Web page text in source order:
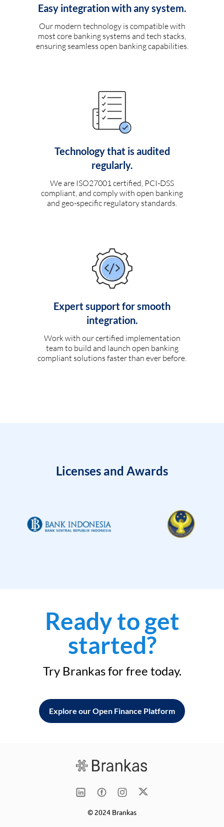
Easy integration with any system.
Our modern technology is compatible with
most core banking systems and tech stacks,
ensuring seamless open banking capabilities.
Technology that is audited
regularly.
We are ISO27001 certified, PCI-DSS
compliant, and comply with open banking
and geo-specific regulatory standards.
Expert support for smooth
integration.
Work with our certified implementation
team to build and launch open banking
compliant solutions faster than ever before.
Licenses and Awards
Ready to get
started?
Try Brankas for free today.
Explore our Open Finance Platform
© 2024 Brankas